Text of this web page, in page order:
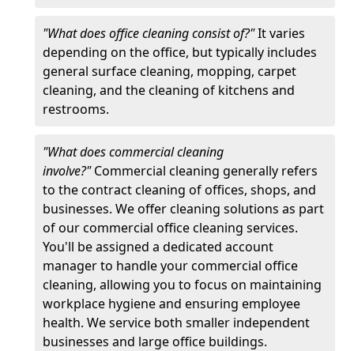
"What does office cleaning consist of?"It varies
depending on the office, but typically includes
general surface cleaning, mopping, carpet
cleaning, and the cleaning of kitchens and
restrooms.
"What does commercial cleaning
involve?"Commercial cleaning generally refers
to the contract cleaning of offices, shops, and
businesses. We offer cleaning solutions as part
of our commercial office cleaning services.
You'll be assigned a dedicated account
manager to handle your commercial office
cleaning, allowing you to focus on maintaining
workplace hygiene and ensuring employee
health. We service both smaller independent
businesses and large office buildings.